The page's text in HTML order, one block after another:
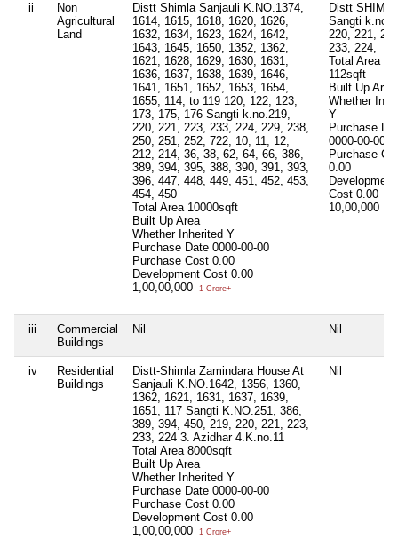
ii
Non
Agricultural
Land
Distt Shimla Sanjauli K.NO.1374,
1614, 1615, 1618, 1620, 1626,
1632, 1634, 1623, 1624, 1642,
1643, 1645, 1650, 1352, 1362,
1621, 1628, 1629, 1630, 1631,
1636, 1637, 1638, 1639, 1646,
1641, 1651, 1652, 1653, 1654,
1655, 114, to 119 120, 122, 123,
173, 175, 176 Sangti k.no.219,
220, 221, 223, 233, 224, 229, 238,
250, 251, 252, 722, 10, 11, 12,
212, 214, 36, 38, 62, 64, 66, 386,
389, 394, 395, 388, 390, 391, 393,
396, 447, 448, 449, 451, 452, 453,
454, 450
Total Area 10000sqft
Built Up Area
Whether Inherited Y
Purchase Date 0000-00-00
Purchase Cost 0.00
Development Cost 0.00
1,00,00,000
1 Crore+
Distt SHIMLA
Sangti k.no
220, 221,
233, 224,
Total Area
112sqft
Built Up Area
Whether
Y
Purchase
0000-00-00
Purchase
0.00
Development
Cost 0.00
10,00,000
iii
Commercial
Buildings
Nil Nil
iv
Residential
Buildings
Distt-Shimla Zamindara House At
Sanjauli K.NO.1642, 1356, 1360,
1362, 1621, 1631, 1637, 1639,
1651, 117 Sangti K.NO.251, 386,
389, 394, 450, 219, 220, 221, 223,
233, 224 3. Azidhar 4.K.no.11
Total Area 8000sqft
Built Up Area
Whether Inherited Y
Purchase Date 0000-00-00
Purchase Cost 0.00
Development Cost 0.00
1,00,00,000
1 Crore+
Nil